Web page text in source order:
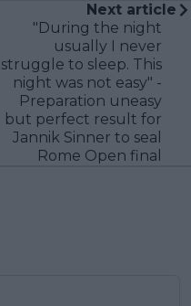
Next article
"During the night
usually I never
struggle to sleep. This
night was not easy" -
Preparation uneasy
but perfect result for
Jannik Sinner to seal
Rome Open final